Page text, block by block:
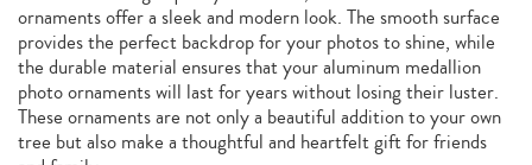
ornaments offer a sleek and modern look. The smooth surface
provides the perfect backdrop for your photos to shine, while
the durable material ensures that your aluminum medallion
photo ornaments will last for years without losing their luster.
These ornaments are not only a beautiful addition to your own
tree but also make a thoughtful and heartfelt gift for friends